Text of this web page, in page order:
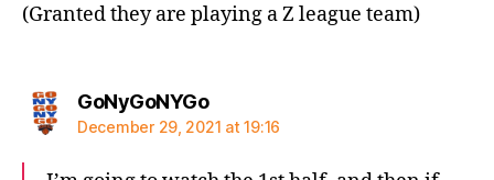
(Granted they are playing a Z league team)
GoNyGoNYGosays:
December 29, 2021 at 19:16